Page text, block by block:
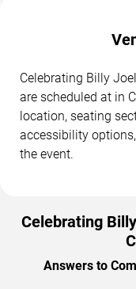
Celebrating Billy
are scheduled at in
location, seating
accessibility
the event.
Celebrating
Answers to